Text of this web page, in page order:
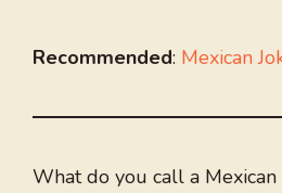
Recommended: Mexican
What do you call a